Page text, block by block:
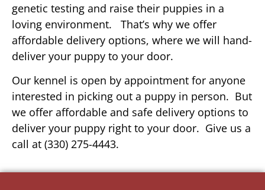
genetic testing and raise their puppies in a
loving environment. That’s why we offer
affordable delivery options, where we will hand-
deliver your puppy to your door.
Our kennel is open by appointment for anyone
interested in picking out a puppy in person. But
we offer affordable and safe delivery options to
deliver your puppy right to your door. Give us a
call at (330) 275-4443.